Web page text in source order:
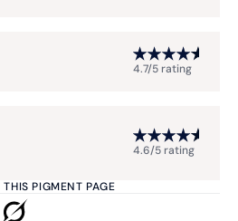
PIGMENT PAGE
4.7/5 rating
4.6/5 rating